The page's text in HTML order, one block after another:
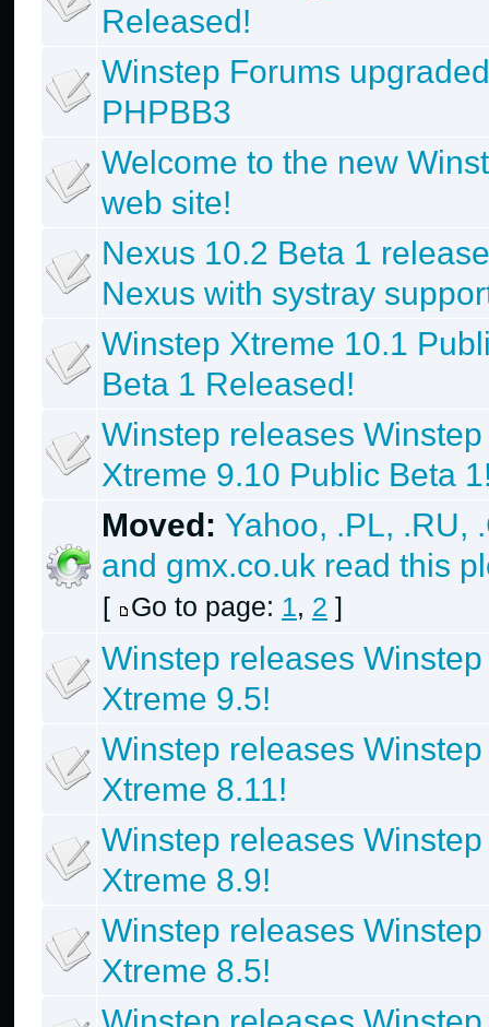
Released!
Winstep Forums
PHPBB3
Welcome to the new
web site!
Nexus 10.2 Beta 1
Nexus with systray
Winstep Xtreme 10.1
Beta 1 Released!
Winstep releases Winstep
Xtreme 9.10 Public Beta
Moved: Yahoo, .PL, .RU,
and gmx.co.uk read this
[ Go to page: 1, 2 ]
Winstep releases Winstep
Xtreme 9.5!
Winstep releases Winstep
Xtreme 8.11!
Winstep releases Winstep
Xtreme 8.9!
Winstep releases Winstep
Xtreme 8.5!